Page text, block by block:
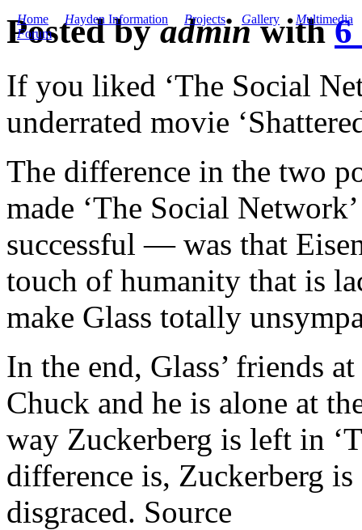
Home Hayden Information Projects Gallery Multimedia
Forum
Posted byadminwith6
If you liked ‘The Social
underrated movie
The difference in the two
made ‘The Social
successful — was that
touch of humanity that is
make Glass totally
In the end, Glass’ friends
Chuck and he is alone at
way Zuckerberg is left in
difference is, Zuckerberg
disgraced. Source